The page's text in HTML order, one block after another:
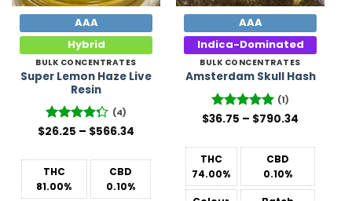
AAA
Hybrid
BULK CONCENTRATES
Super Lemon Haze Live
Resin
Rated
(4)
$26.25 – $566.34
through
$566.34
THC
81.00%
CBD
0.10%
AAA
Indica-Dominated
BULK CONCENTRATES
Amsterdam Skull Hash
Rated5
(1)
$36.75 – $790.34
through
$790.34
THC
74.00%
CBD
0.10%